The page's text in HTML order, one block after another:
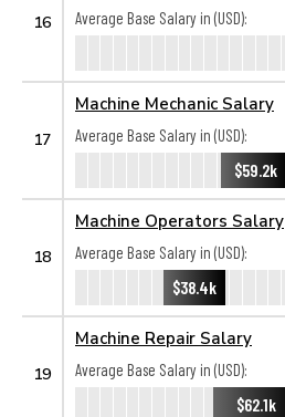
16
Average Base Salary in (USD):
17
Machine Mechanic Salary
Average Base Salary in (USD):
$59.2k
18
Machine Operators Salary
Average Base Salary in (USD):
$38.4k
19
Machine Repair Salary
Average Base Salary in (USD):
$62.1k